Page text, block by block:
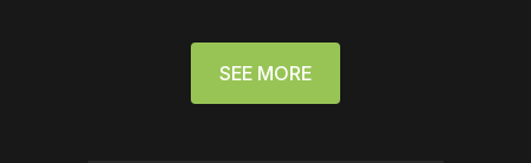
SEE MORE